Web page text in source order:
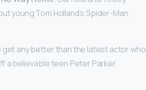
young Tom Holland’s Spider-Man
get any better than the latest actor who
a believable teen Peter Parker.